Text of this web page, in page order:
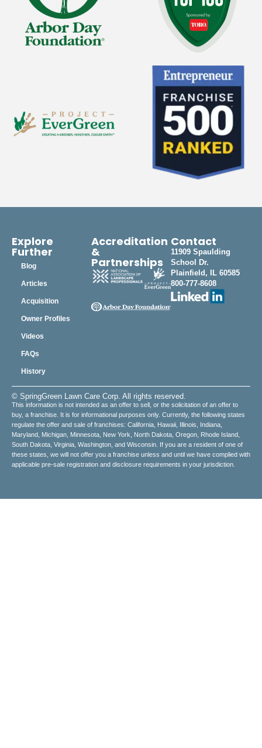
Explore
Further
Blog
Articles
Acquisition
Owner Profiles
Videos
FAQs
History
Accreditation
&
Partnerships
Contact
11909 Spaulding
School Dr.
Plainfield, IL 60585
800-777-8608
© SpringGreen Lawn Care Corp. All rights reserved.
This information is not intended as an offer to sell, or the solicitation of an offer to
buy, a franchise. It is for informational purposes only. Currently, the following states
regulate the offer and sale of franchises: California, Hawaii, Illinois, Indiana,
Maryland, Michigan, Minnesota, New York, North Dakota, Oregon, Rhode Island,
South Dakota, Virginia, Washington, and Wisconsin. If you are a resident of one of
these states, we will not offer you a franchise unless and until we have complied with
applicable pre-sale registration and disclosure requirements in your jurisdiction.